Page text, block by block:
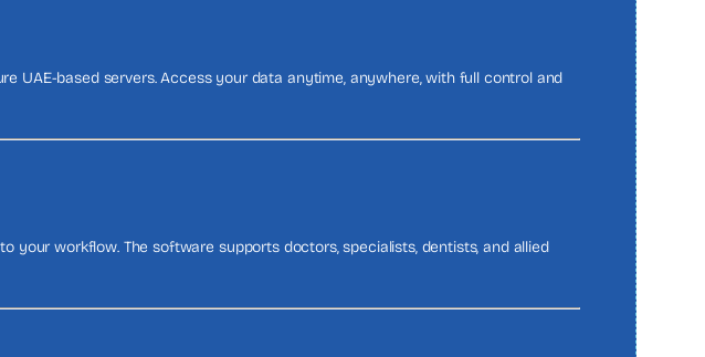
UAE-based servers. Access your data anytime, anywhere, with full control and
your workflow. The software supports doctors, specialists, dentists, and allied